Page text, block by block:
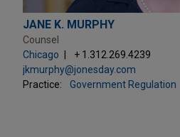
JANE K. MURPHY
Counsel
Chicago
+ 1.312.269.4239
jkmurphy@jonesday.com
Practice:
Government Regulation